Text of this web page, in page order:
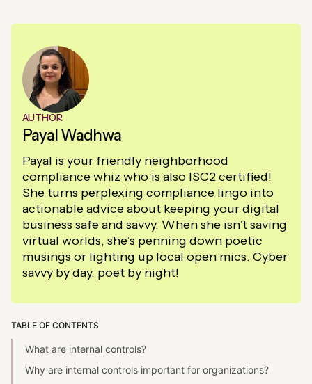
AUTHOR
Payal Wadhwa
Payal is your friendly neighborhood
compliance whiz who is also ISC2 certified!
She turns perplexing compliance lingo into
actionable advice about keeping your digital
business safe and savvy. When she isn’t saving
virtual worlds, she’s penning down poetic
musings or lighting up local open mics. Cyber
savvy by day, poet by night!
TABLE OF CONTENTS
What are internal controls?
Why are internal controls important for organizations?